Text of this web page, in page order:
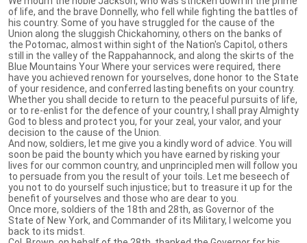
of life, and the brave Donnelly, who fell while fighting the battles of
his country. Some of you have struggled for the cause of the
Union along the sluggish Chickahominy, others on the banks of
the Potomac, almost within sight of the Nation's Capitol, others
still in the valley of the Rappahannock, and along the skirts of the
Blue Mountains Your Where your services were required, there
have you achieved renown for yourselves, done honor to the State
of your residence, and conferred lasting benefits on your country.
Whether you shall decide to return to the peaceful pursuits of life,
or to re-enlist for the defence of your country, I shall pray Almighty
God to bless and protect you, for your zeal, your valor, and your
decision to the cause of the Union.
And now, soldiers, let me give you a kindly word of advice. You will
soon be paid the bounty which you have earned by risking your
lives for our common country, and unprincipled men will follow you
to persuade from you the result of your toils. Let me beseech of
you not to do yourself such injustice; but to treasure it up for the
benefit of yourselves and those who are dear to you.
Once more, soldiers of the 18th and 28th, as Governor of the
State of New York, and Commander of its Military, I welcome you
back to its midst.